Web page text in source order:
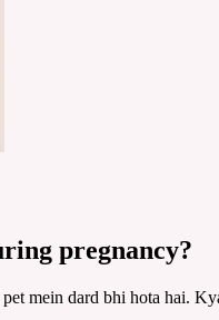
pregnancy?
mein dard bhi hota hai.